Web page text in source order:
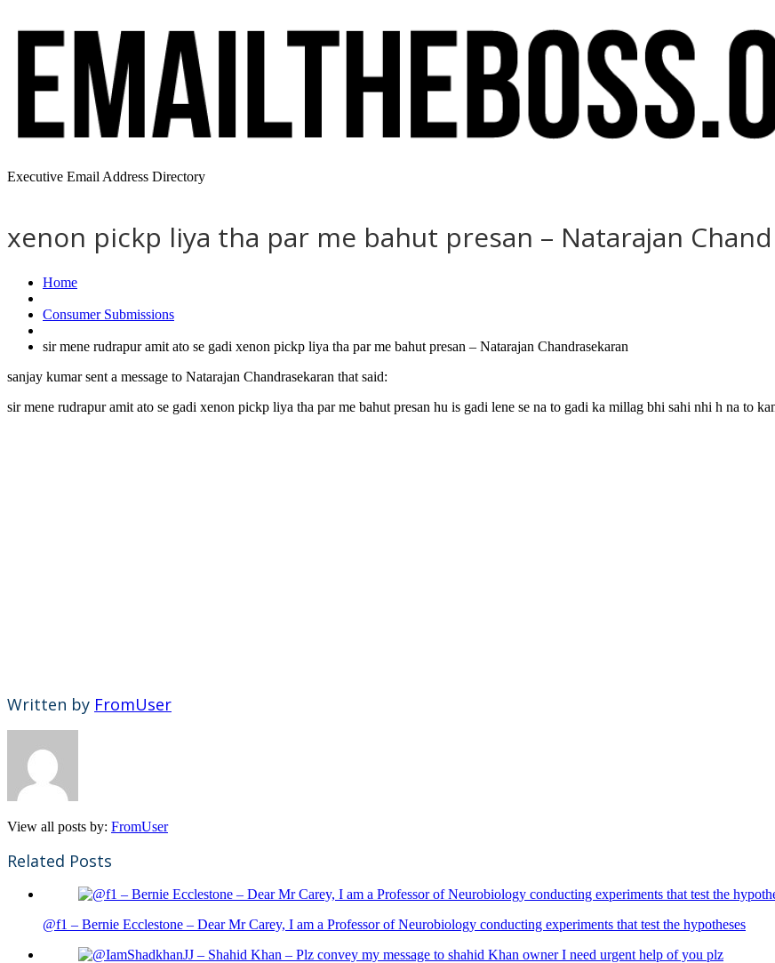
Executive Email Address Directory
xenon pickp liya tha par me bahut presan – Natarajan
Home
Consumer Submissions
sir mene rudrapur amit ato se gadi xenon pickp liya tha par me bahut presan – Natarajan Chandrasekaran
sanjay kumar sent a message to Natarajan Chandrasekaran that said:
sir mene rudrapur amit ato se gadi xenon pickp liya tha par me bahut presan hu is gadi lene se na to gadi ka millag bhi sahi nhi h na to
Written by FromUser
View all posts by: FromUser
Related Posts
@f1 – Bernie Ecclestone – Dear Mr Carey, I am a Professor of Neurobiology conducting experiments that test the hypotheses